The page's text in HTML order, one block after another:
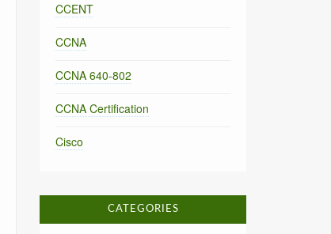
CCENT
CCNA
CCNA 640-802
CCNA Certification
Cisco
CATEGORIES